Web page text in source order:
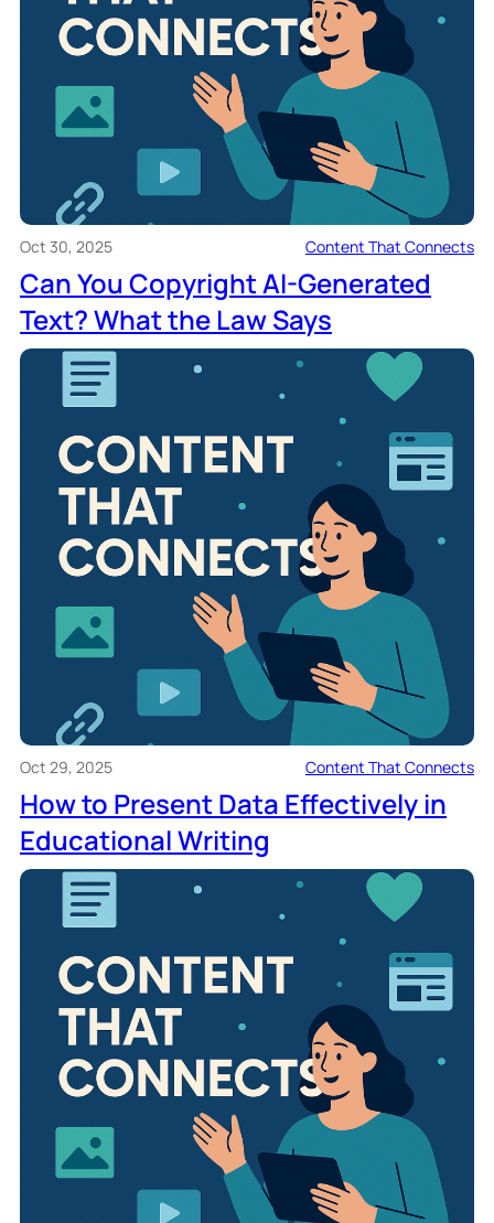
Oct 30, 2025 Content That Connects
Can You Copyright AI-Generated
Text? What the Law Says
Oct 29, 2025 Content That Connects
How to Present Data Effectively in
Educational Writing